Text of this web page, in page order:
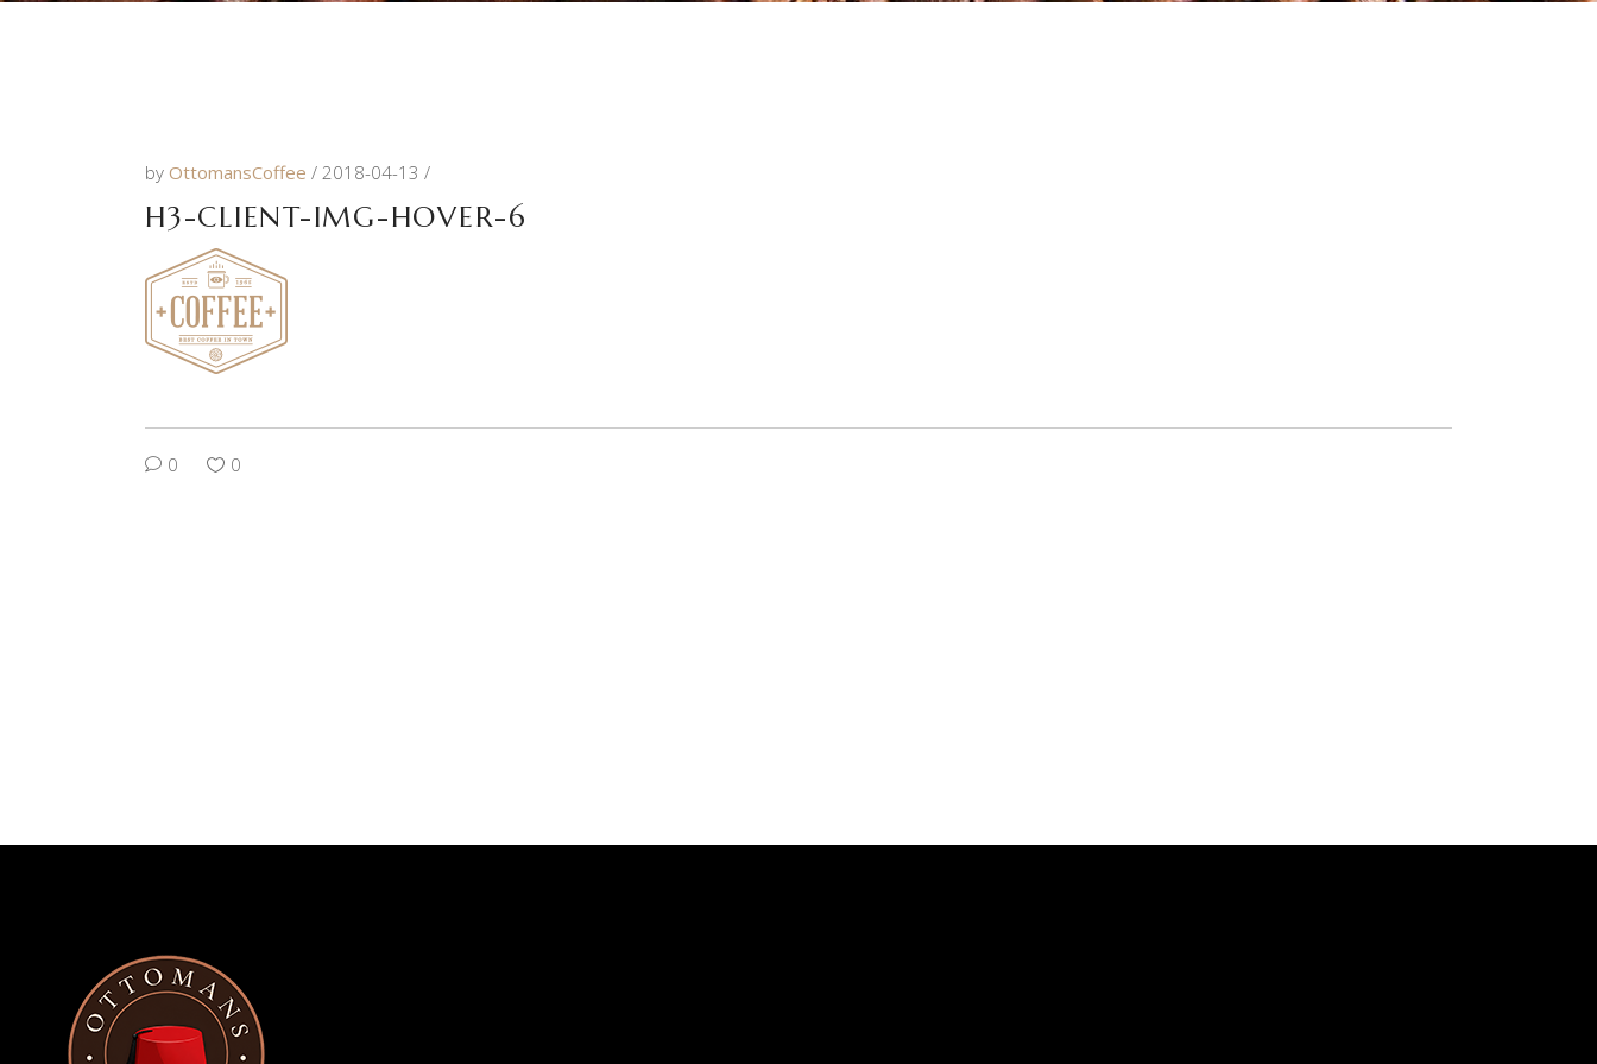
by OttomansCoffee 2018-04-13
H3-CLIENT-IMG-HOVER-6
0 0